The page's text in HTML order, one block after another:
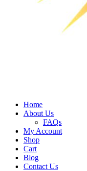
Home
About Us
FAQs
My Account
Shop
Cart
Blog
Contact Us